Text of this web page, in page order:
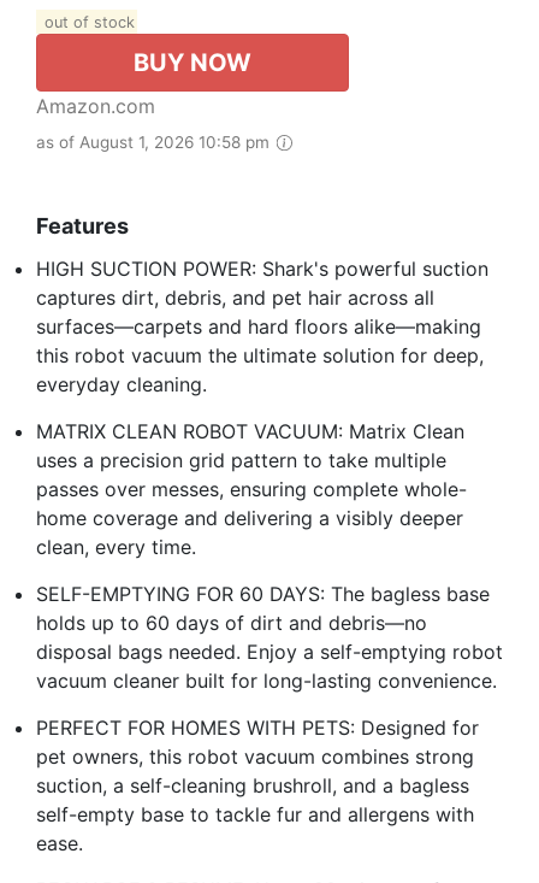
out of stock
BUY NOW
Amazon.com
as of August 1, 2026 10:58 pm
Features
HIGH SUCTION POWER: Shark's powerful suction
captures dirt, debris, and pet hair across all
surfaces—carpets and hard floors alike—making
this robot vacuum the ultimate solution for deep,
everyday cleaning.​
MATRIX CLEAN ROBOT VACUUM: Matrix Clean
uses a precision grid pattern to take multiple
passes over messes, ensuring complete whole-
home coverage and delivering a visibly deeper
clean, every time.​
SELF-EMPTYING FOR 60 DAYS: The bagless base
holds up to 60 days of dirt and debris—no
disposal bags needed. Enjoy a self-emptying robot
vacuum cleaner built for long-lasting convenience.​
PERFECT FOR HOMES WITH PETS: Designed for
pet owners, this robot vacuum combines strong
suction, a self-cleaning brushroll, and a bagless
self-empty base to tackle fur and allergens with
ease.​